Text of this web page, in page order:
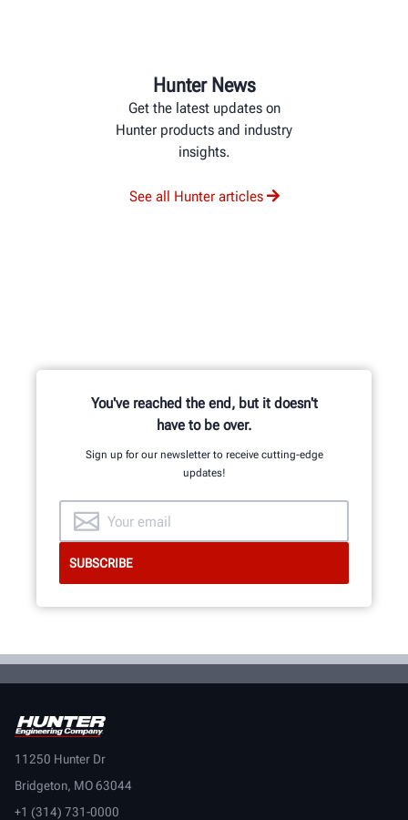
Hunter News
Get the latest updates on
Hunter products and industry
insights.
See all Hunter articles
You've reached the end, but it doesn't
have to be over.
Sign up for our newsletter to receive cutting-edge
updates!
11250 Hunter Dr
Bridgeton, MO 63044
+1 (314) 731-0000